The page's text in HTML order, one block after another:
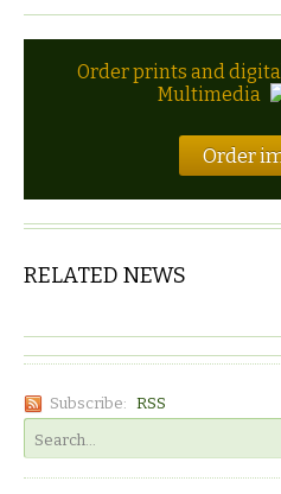
Order prints and
Multimedia
Order
RELATED NEWS
Subscribe: RSS